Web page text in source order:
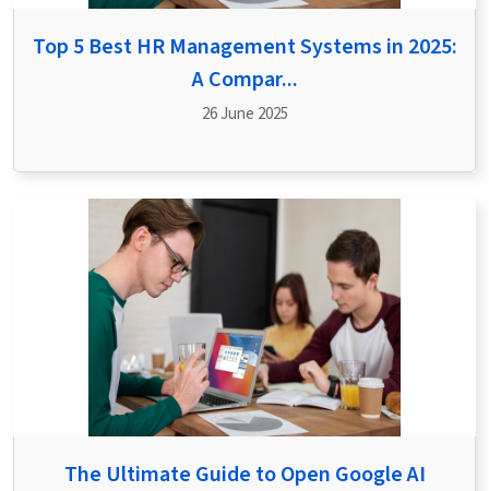
Top 5 Best HR Management Systems in 2025:
A Compar...
26 June 2025
The Ultimate Guide to Open Google AI